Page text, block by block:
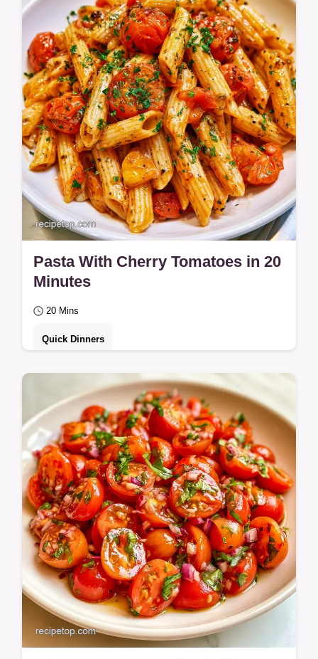
ingredient contributes to the flavor in this 40-
minute…
Pasta With Cherry Tomatoes in 20
Minutes
20 Mins
Quick Dinners
Ready in 20 minutes, this Pasta with Cherry
Tomatoes is a weeknight win. The Why
These Ingredients Work section helps you
achieve…